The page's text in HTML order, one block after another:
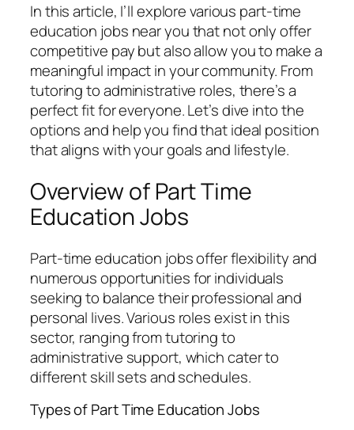
In this article, I’ll explore various part-time
education jobs near you that not only offer
competitive pay but also allow you to make a
meaningful impact in your community. From
tutoring to administrative roles, there’s a
perfect fit for everyone. Let’s dive into the
options and help you find that ideal position
that aligns with your goals and lifestyle.
Overview of Part Time
Education Jobs
Part-time education jobs offer flexibility and
numerous opportunities for individuals
seeking to balance their professional and
personal lives. Various roles exist in this
sector, ranging from tutoring to
administrative support, which cater to
different skill sets and schedules.
Types of Part Time Education Jobs